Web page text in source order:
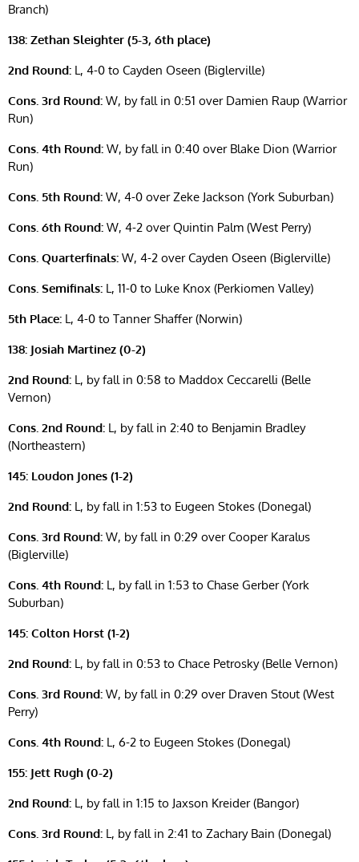
Branch)
138: Zethan Sleighter (5-3, 6th place)
2nd Round: L, 4-0 to Cayden Oseen (Biglerville)
Cons. 3rd Round: W, by fall in 0:51 over Damien Raup (Warrior
Run)
Cons. 4th Round: W, by fall in 0:40 over Blake Dion (Warrior
Run)
Cons. 5th Round: W, 4-0 over Zeke Jackson (York Suburban)
Cons. 6th Round: W, 4-2 over Quintin Palm (West Perry)
Cons. Quarterfinals: W, 4-2 over Cayden Oseen (Biglerville)
Cons. Semifinals: L, 11-0 to Luke Knox (Perkiomen Valley)
5th Place: L, 4-0 to Tanner Shaffer (Norwin)
138: Josiah Martinez (0-2)
2nd Round: L, by fall in 0:58 to Maddox Ceccarelli (Belle
Vernon)
Cons. 2nd Round: L, by fall in 2:40 to Benjamin Bradley
(Northeastern)
145: Loudon Jones (1-2)
2nd Round: L, by fall in 1:53 to Eugeen Stokes (Donegal)
Cons. 3rd Round: W, by fall in 0:29 over Cooper Karalus
(Biglerville)
Cons. 4th Round: L, by fall in 1:53 to Chase Gerber (York
Suburban)
145: Colton Horst (1-2)
2nd Round: L, by fall in 0:53 to Chace Petrosky (Belle Vernon)
Cons. 3rd Round: W, by fall in 0:29 over Draven Stout (West
Perry)
Cons. 4th Round: L, 6-2 to Eugeen Stokes (Donegal)
155: Jett Rugh (0-2)
2nd Round: L, by fall in 1:15 to Jaxson Kreider (Bangor)
Cons. 3rd Round: L, by fall in 2:41 to Zachary Bain (Donegal)